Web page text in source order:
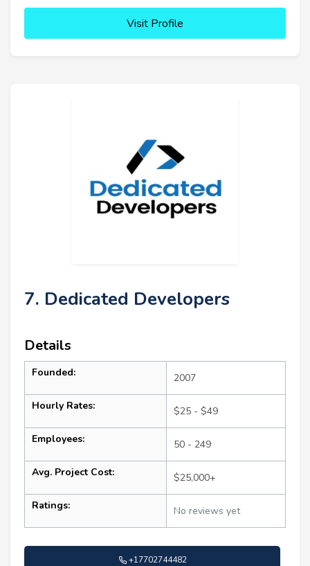
Visit Profile
7. Dedicated Developers
Details
Founded: 2007
Hourly Rates: $25 - $49
Employees: 50 - 249
Avg. Project Cost: $25,000+
Ratings: No reviews yet
+17702744482